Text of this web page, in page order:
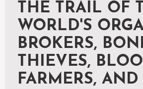
THE TRAIL OF
WORLD'S
BROKERS,
THIEVES,
FARMERS,